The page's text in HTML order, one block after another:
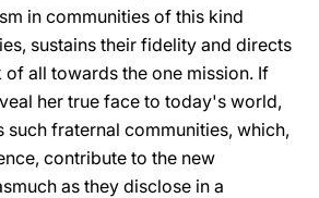
in communities of this kind
sustains their fidelity and directs
all towards the one mission. If
her true face to today's world,
such fraternal communities, which,
contribute to the new
as they disclose in a